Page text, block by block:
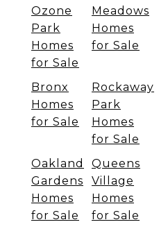
Ozone
Park
Homes
for Sale
Meadows
Homes
for Sale
Bronx
Homes
for Sale
Rockaway
Park
Homes
for Sale
Oakland
Gardens
Homes
for Sale
Queens
Village
Homes
for Sale